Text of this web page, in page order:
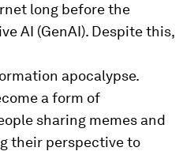
long before the
AI (GenAI). Despite this,
apocalypse.
a form of
sharing memes and
their perspective to